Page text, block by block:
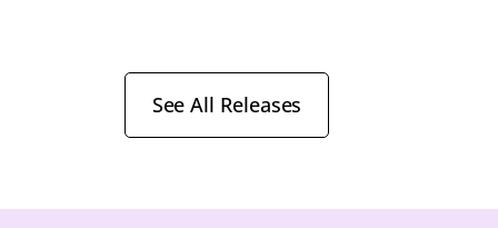
See All Releases